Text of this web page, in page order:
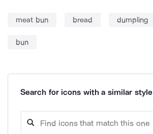
meat bun bread dumpling
bun
Search for icons with a similar style